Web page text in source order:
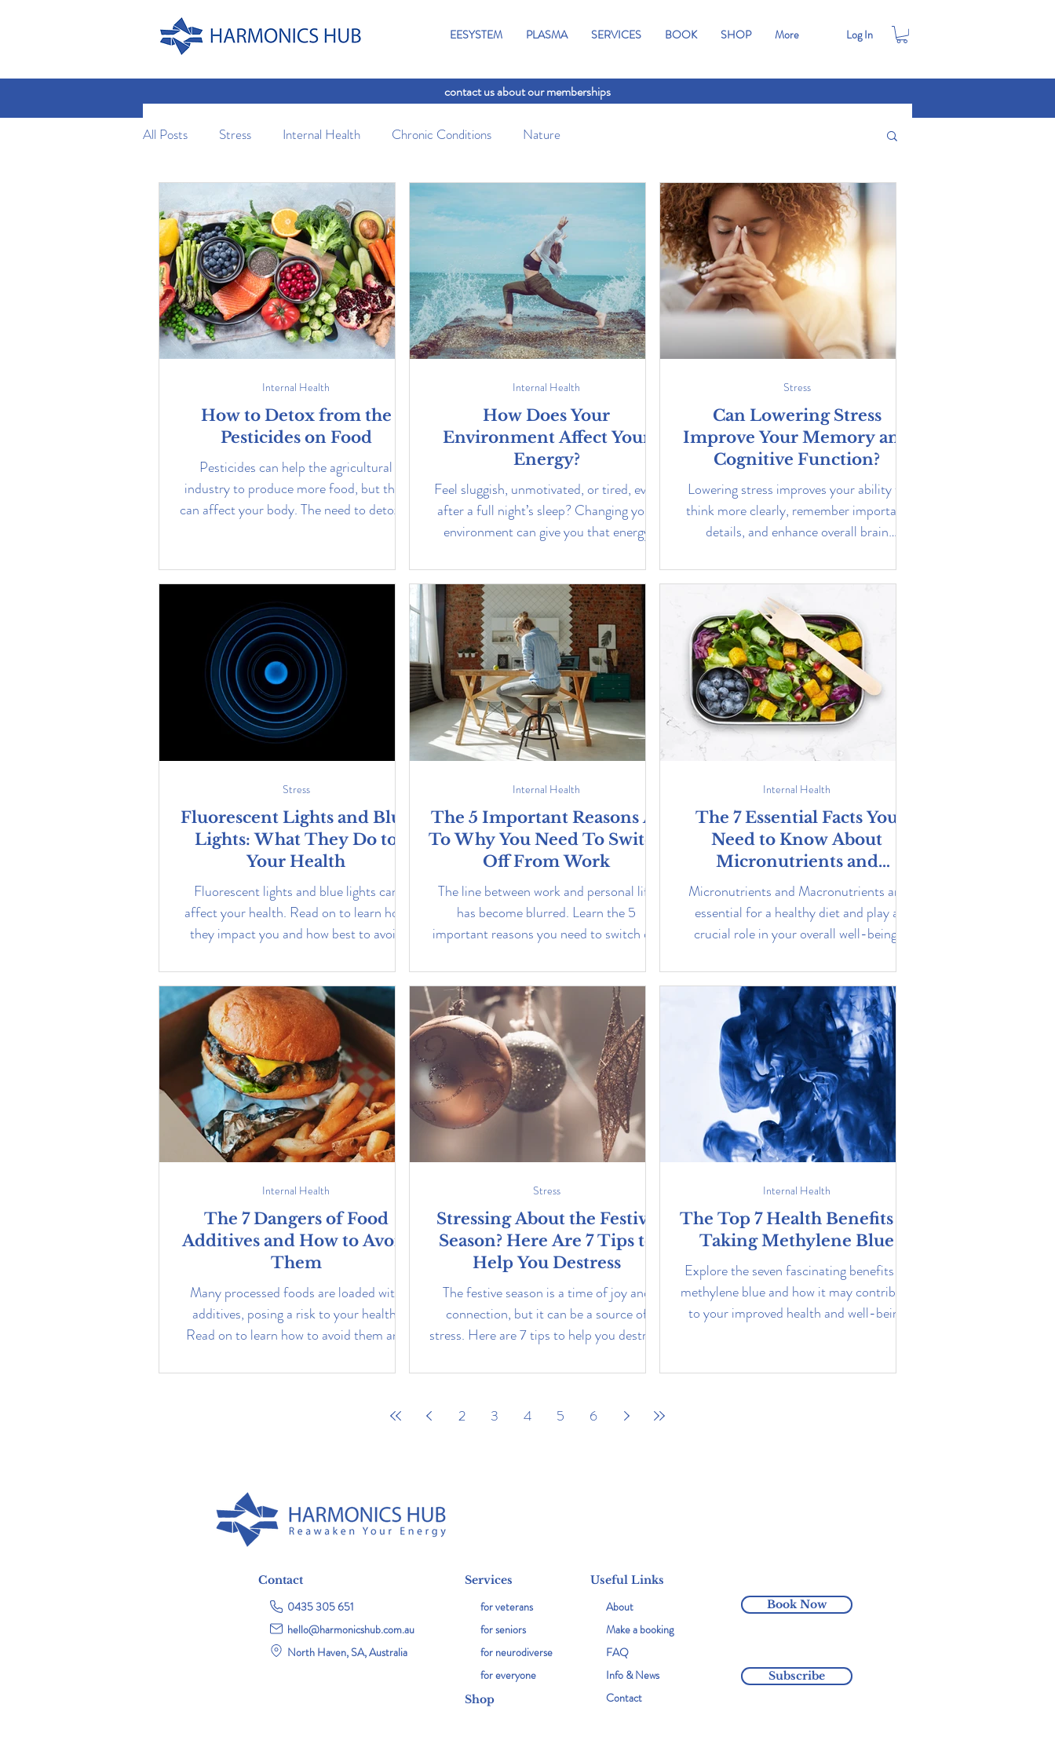
EESYSTEM PLASMA SERVICES BOOK SHOP More Log In
contact us about our memberships
All Posts Stress Internal Health Chronic Conditions Nature
How to Detox from the
Pesticides on Food
Pesticides can help the agricultural
industry to produce more food, but they
can affect your body. The need to detox is
Internal Health
How Does Your
Environment Affect Your
Energy?
Feel sluggish, unmotivated, or tired, even
after a full night’s sleep? Changing your
environment can give you that energy
Internal Health
Can Lowering Stress
Improve Your Memory and
Cognitive Function?
Lowering stress improves your ability to
think more clearly, remember important
details, and enhance overall brain
Stress
Fluorescent Lights and Blue
Lights: What They Do to
Your Health
Fluorescent lights and blue lights can
affect your health. Read on to learn how
they impact you and how best to avoid
Stress
The 5 Important Reasons As
To Why You Need To Switch
Off From Work
The line between work and personal life
has become blurred. Learn the 5
important reasons you need to switch off
Internal Health
The 7 Essential Facts You
Need to Know About
Micronutrients and
Macronutrients
Micronutrients and Macronutrients are
essential for a healthy diet and play a
crucial role in your overall well-being.
Internal Health
The 7 Dangers of Food
Additives and How to Avoid
Them
Many processed foods are loaded with
additives, posing a risk to your health.
Read on to learn how to avoid them and
Internal Health
Stressing About the Festive
Season? Here Are 7 Tips to
Help You Destress
The festive season is a time of joy and
connection, but it can be a source of
stress. Here are 7 tips to help you destress
Stress
The Top 7 Health Benefits of
Taking Methylene Blue
Explore the seven fascinating benefits of
methylene blue and how it may contribute
to your improved health and well-being
Internal Health
2 3 4 5 6
Contact
0435 305 651
hello@harmonicshub.com.au
North Haven, SA, Australia
Services
for veterans
for seniors
for neurodiverse
for everyone
Shop
Useful Links
About
Make a booking
FAQ
Info & News
Contact
Book Now
Subscribe